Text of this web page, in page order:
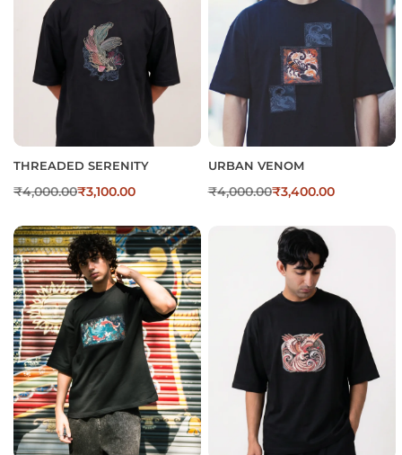
THREADED SERENITY
₹4,000.00₹3,100.00
URBAN VENOM
₹4,000.00₹3,400.00